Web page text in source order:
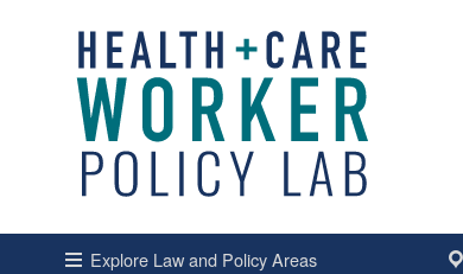
Explore Law and Policy Areas